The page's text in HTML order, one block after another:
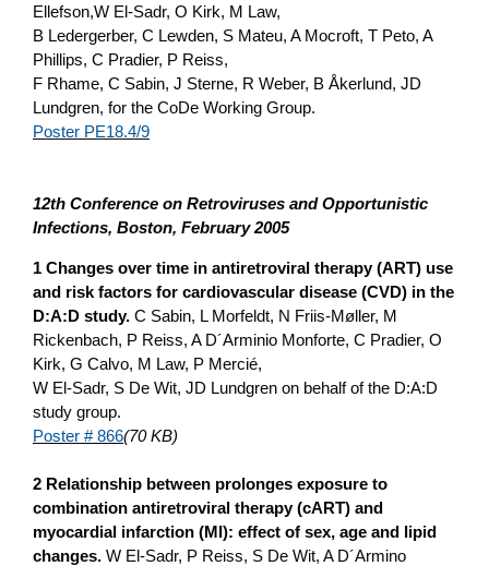
Ellefson,W El-Sadr, O Kirk, M Law,
B Ledergerber, C Lewden, S Mateu, A Mocroft, T Peto, A
Phillips, C Pradier, P Reiss,
F Rhame, C Sabin, J Sterne, R Weber, B Åkerlund, JD
Lundgren, for the CoDe Working Group.
Poster PE18.4/9
12th Conference o­n Retroviruses and Opportunistic
Infections, Boston, February 2005
1 Changes over time in antiretroviral therapy (ART) use
and risk factors for cardiovascular disease (CVD) in the
D:A:D study. C Sabin, L Morfeldt, N Friis-Møller, M
Rickenbach, P Reiss, A D´Arminio Monforte, C Pradier, O
Kirk, G Calvo, M Law, P Mercié,
W El-Sadr, S De Wit, JD Lundgren o­n behalf of the D:A:D
study group.
Poster # 866(70 KB)
2 Relationship between prolonges exposure to
combination antiretroviral therapy (cART) and
myocardial infarction (MI): effect of sex, age and lipid
changes. W El-Sadr, P Reiss, S De Wit, A D´Armino